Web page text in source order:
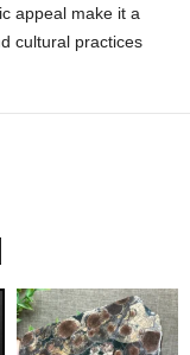
appeal make it a
cultural practices